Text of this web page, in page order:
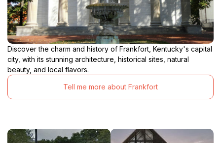
Discover the charm and history of Frankfort, Kentucky's capital
city, with its stunning architecture, historical sites, natural
beauty, and local flavors.
Tell me more about Frankfort